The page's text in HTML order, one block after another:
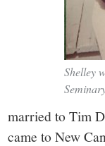
Shelley
married to Tim
came to New